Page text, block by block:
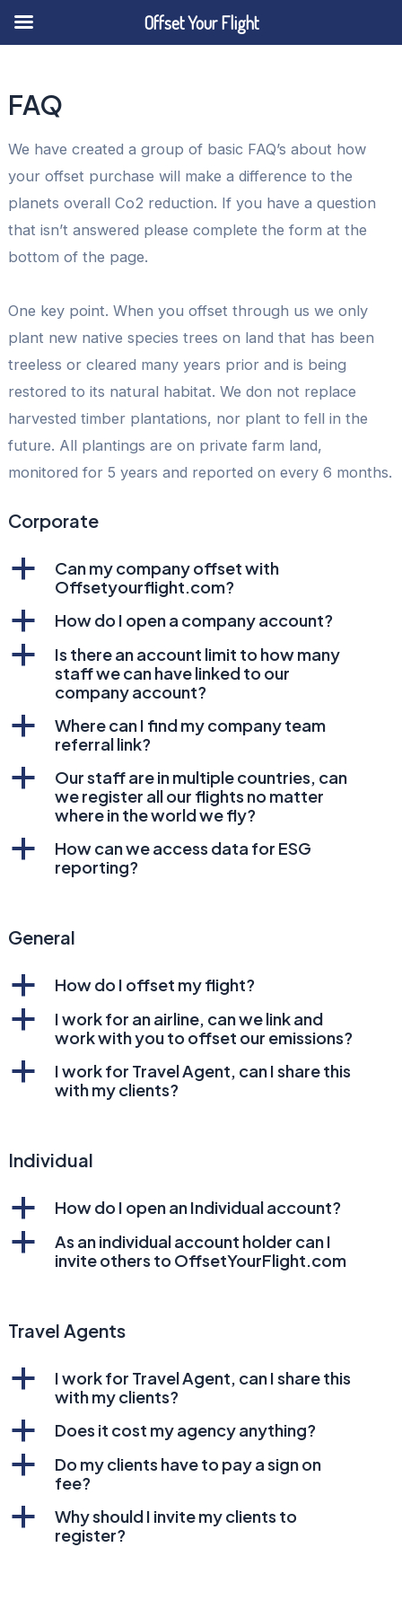
content
FAQ
We have created a group of basic FAQ’s about how
your offset purchase will make a difference to the
planets overall Co2 reduction. If you have a question
that isn’t answered please complete the form at the
bottom of the page.
One key point. When you offset through us we only
plant new native species trees on land that has been
treeless or cleared many years prior and is being
restored to its natural habitat. We don not replace
harvested timber plantations, nor plant to fell in the
future. All plantings are on private farm land,
monitored for 5 years and reported on every 6 months.
Corporate
a
Can my company offset with
Offsetyourflight.com?
a How do I open a company account?
a
Is there an account limit to how many
staff we can have linked to our
company account?
a
Where can I find my company team
referral link?
a
Our staff are in multiple countries, can
we register all our flights no matter
where in the world we fly?
a
How can we access data for ESG
reporting?
General
a How do I offset my flight?
a
I work for an airline, can we link and
work with you to offset our emissions?
a
I work for Travel Agent, can I share this
with my clients?
Individual
a How do I open an Individual account?
a
As an individual account holder can I
invite others to OffsetYourFlight.com
Travel Agents
a
I work for Travel Agent, can I share this
with my clients?
a Does it cost my agency anything?
a
Do my clients have to pay a sign on
fee?
a
Why should I invite my clients to
register?
Offset Your Flight